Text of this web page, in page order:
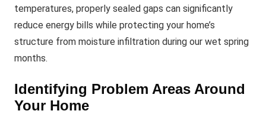
temperatures, properly sealed gaps can significantly
reduce energy bills while protecting your home’s
structure from moisture infiltration during our wet spring
months.
Identifying Problem Areas Around
Your Home